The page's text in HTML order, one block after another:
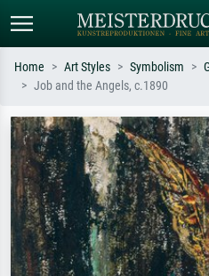
Search by artist, work title or style –
e.g. Monet, Starry Night,
Impressionism, Hokusai wave, nude.
Home Art Styles Symbolism
Job and the Angels, c.1890